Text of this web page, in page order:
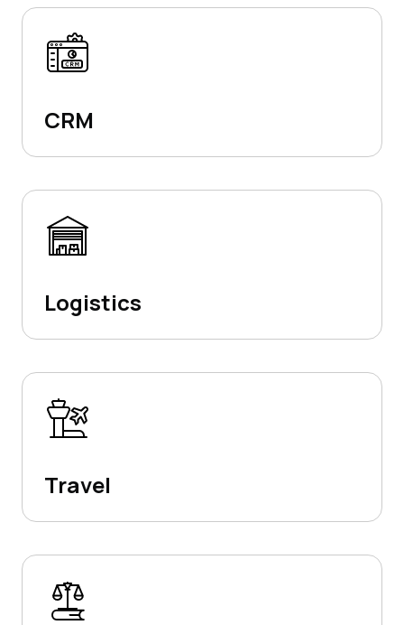
CRM
Logistics
Travel